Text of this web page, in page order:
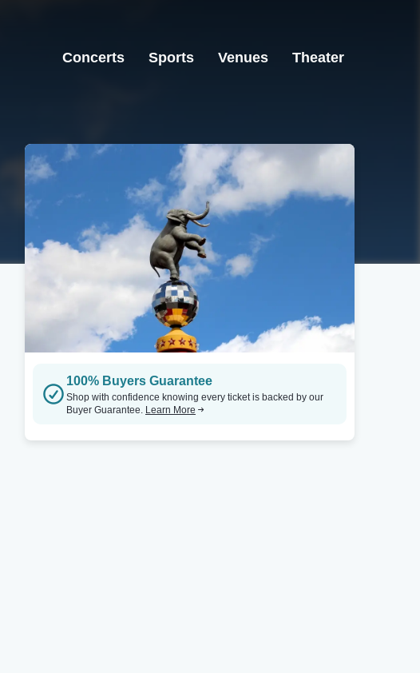
Concerts Sports Venues Theater
100% Buyers Guarantee
Shop with confidence knowing every ticket is backed by our
Buyer Guarantee. Learn More